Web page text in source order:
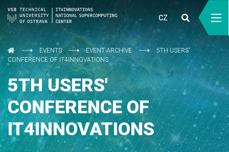
CZ
EVENTS EVENT ARCHIVE
5TH USERS'
CONFERENCE OF IT4INNOVATIONS
5TH USERS'
CONFERENCE OF
IT4INNOVATIONS